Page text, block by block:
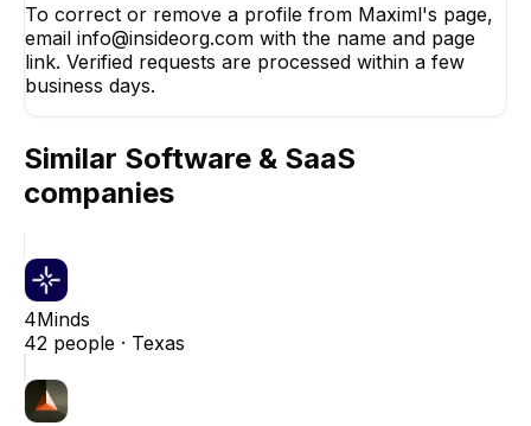
To correct or remove a profile from Maximl's page,
email info@insideorg.com with the name and page
link. Verified requests are processed within a few
business days.
Similar Software & SaaS
companies
4Minds
42 people · Texas